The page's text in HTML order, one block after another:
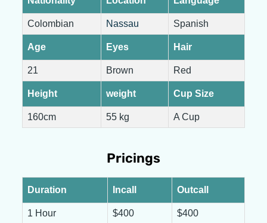
Colombian Nassau Spanish
Age Eyes Hair
21 Brown Red
Height weight Cup Size
160cm 55 kg A Cup
Pricings
Duration Incall Outcall
1 Hour $400 $400